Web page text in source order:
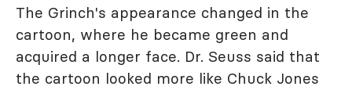
The Grinch's appearance changed in the
cartoon, where he became green and
acquired a longer face. Dr. Seuss said that
the cartoon looked more like Chuck Jones